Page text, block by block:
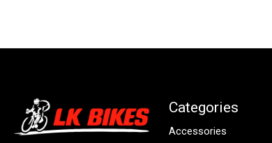
Categories
Accessories